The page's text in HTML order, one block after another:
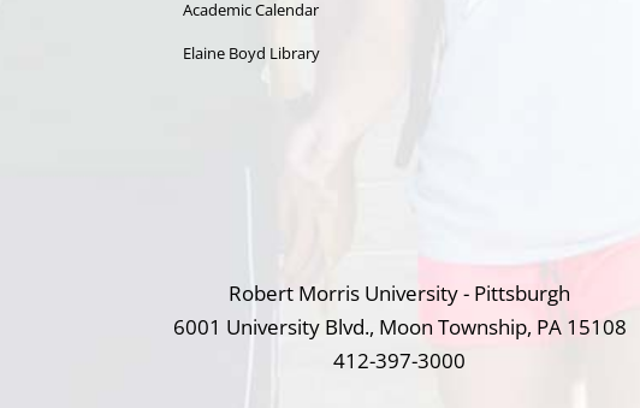
Academic Calendar
Elaine Boyd Library
Robert Morris University - Pittsburgh
6001 University Blvd., Moon Township, PA 15108
412-397-3000